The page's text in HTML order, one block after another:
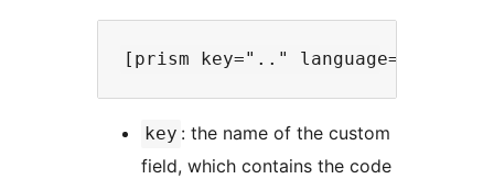
key : the name of the custom
field, which contains the code